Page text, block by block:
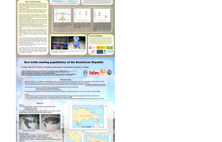
Commer. NOAA Tech Memo. NMFS-SEFSC-415. 294 pp.;
1998, p. 217)
León, Y.M. and J. M. Mota, 1997. Aspects on the ecology and
population structure of the hawksbill sea turtle
(Eretmochelys imbricata) in Jaragua National Park,
Dominican Republic. Undergraduate Thesis, Universidad
Autónoma de Santo Domingo, Santo Domingo.
Tomás J., & León, Y.M. (2007)2006 Annual Report Parque
Nacional Aragua
Tomás J., & León, Y.M. (2008) 2007 Annual Report Parque